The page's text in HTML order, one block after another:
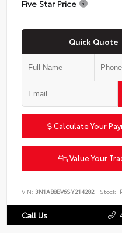
Five Star Price
Quick Quote
Calculate Your
Value Your
VIN: 3N1AB8BV6SY214282 Stock:
Call Us